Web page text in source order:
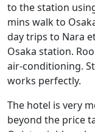
to the station
mins walk to
day trips to Nara
Osaka station.
air-conditioning.
works perfectly.
The hotel is very
beyond the price